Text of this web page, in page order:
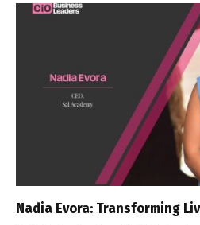
Nadia Evora: Transforming